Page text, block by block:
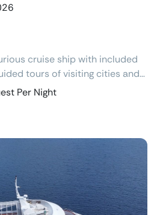
cruise ship with included
tours of visiting cities and
cabins with ensuite
Per Night